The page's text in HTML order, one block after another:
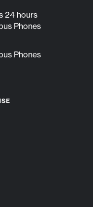
24 hours
Phones
Phones